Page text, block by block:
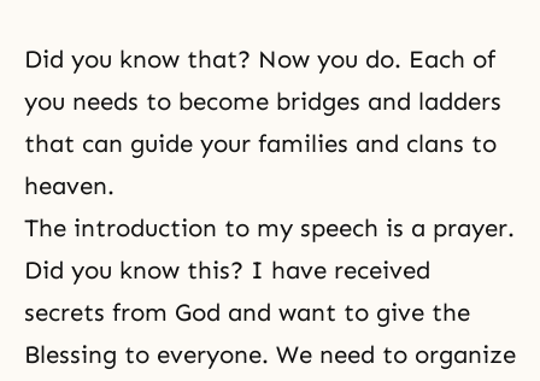
Did you know that? Now you do. Each of
you needs to become bridges and ladders
that can guide your families and clans to
heaven.
The introduction to my speech is a prayer.
Did you know this? I have received
secrets from God and want to give the
Blessing to everyone. We need to organize